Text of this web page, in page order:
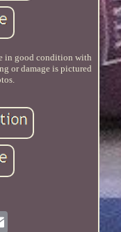
in good condition with
or damage is pictured